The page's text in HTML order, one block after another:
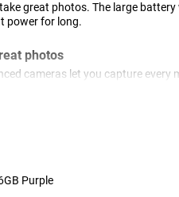
great photos. The large
power for long.
photos
cameras let you capture
Whether you take a nice
without you having to
use
Purple